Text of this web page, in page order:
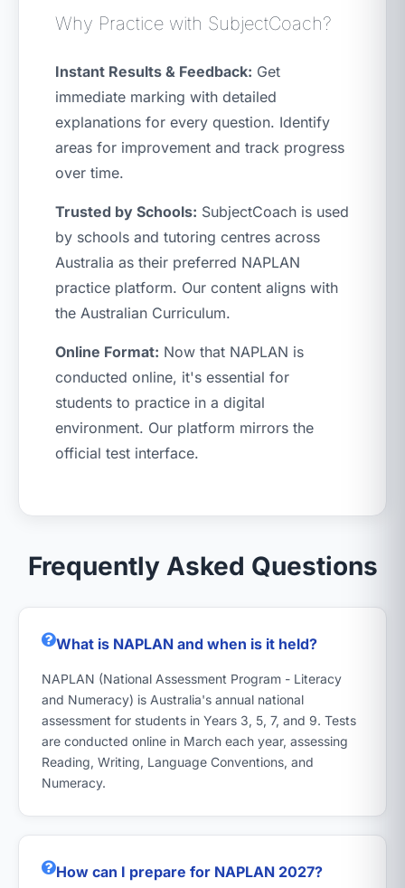
Why Practice with SubjectCoach?
Instant Results & Feedback: Get
immediate marking with detailed
explanations for every question. Identify
areas for improvement and track progress
over time.
Trusted by Schools: SubjectCoach is used
by schools and tutoring centres across
Australia as their preferred NAPLAN
practice platform. Our content aligns with
the Australian Curriculum.
Online Format: Now that NAPLAN is
conducted online, it's essential for
students to practice in a digital
environment. Our platform mirrors the
official test interface.
Frequently Asked Questions
What is NAPLAN and when is it held?
NAPLAN (National Assessment Program - Literacy
and Numeracy) is Australia's annual national
assessment for students in Years 3, 5, 7, and 9. Tests
are conducted online in March each year, assessing
Reading, Writing, Language Conventions, and
Numeracy.
How can I prepare for NAPLAN 2027?